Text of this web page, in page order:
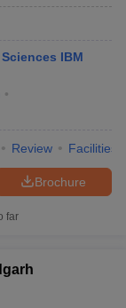
IBM
Review Facilities
Brochure
far